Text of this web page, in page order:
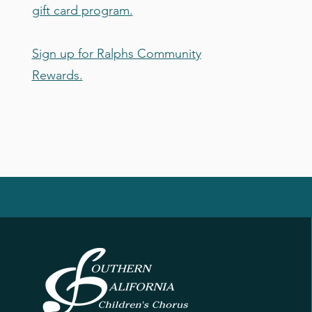
gift card program.
Sign up for Ralphs Community
Rewards.